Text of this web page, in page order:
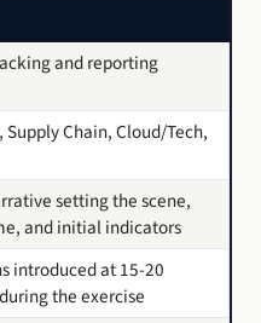
and reporting
Chain, Cloud/Tech,
setting the scene,
and initial indicators
introduced at 15-20
the exercise